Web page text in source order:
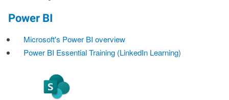
Power BI
Microsoft's Power BI overview
Power BI Essential Training (LinkedIn Learning)